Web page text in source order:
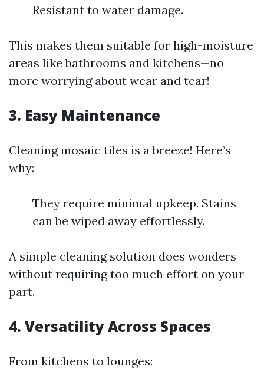
Resistant to water damage.
This makes them suitable for high-moisture
areas like bathrooms and kitchens—no
more worrying about wear and tear!
3. Easy Maintenance
Cleaning mosaic tiles is a breeze! Here’s
why:
They require minimal upkeep. Stains
can be wiped away effortlessly.
A simple cleaning solution does wonders
without requiring too much effort on your
part.
4. Versatility Across Spaces
From kitchens to lounges: